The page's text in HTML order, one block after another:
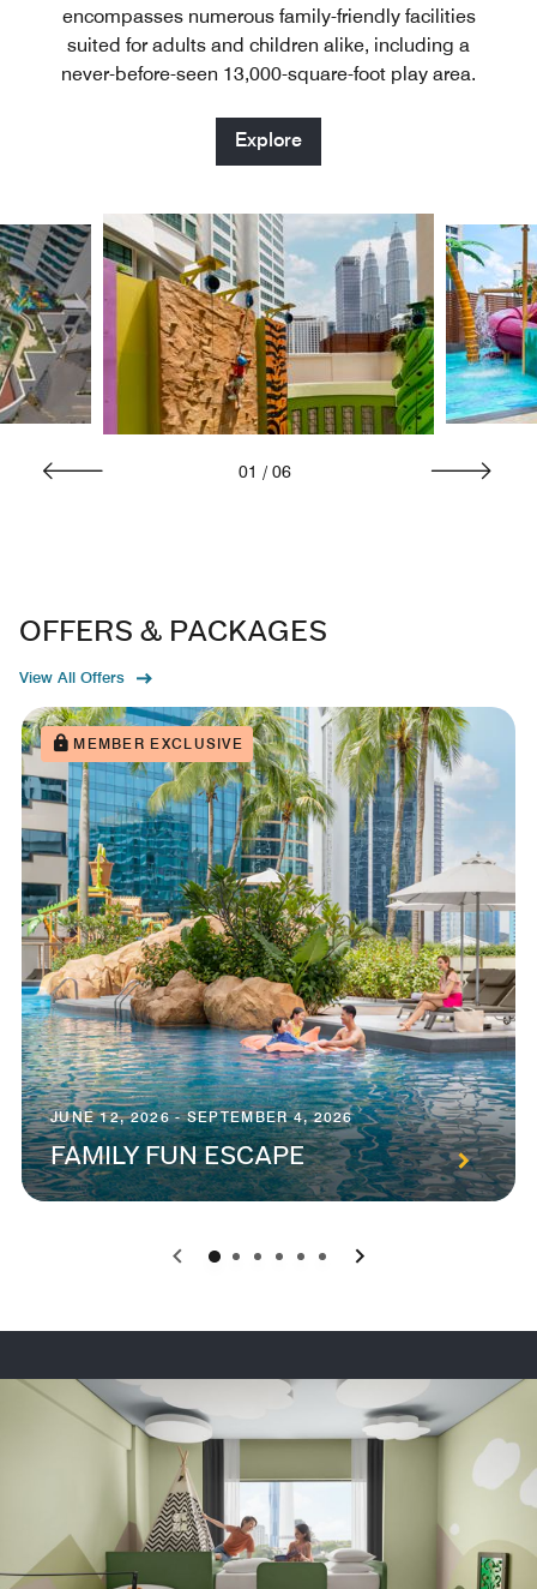
encompasses numerous family-friendly facilities
suited for adults and children alike, including a
never-before-seen 13,000-square-foot play area.
Explore
01 / 06
OFFERS & PACKAGES
View All Offers
MEMBER EXCLUSIVE
JUNE 12, 2026 - SEPTEMBER 4, 2026
FAMILY FUN ESCAPE
0 1 2 3 4 5